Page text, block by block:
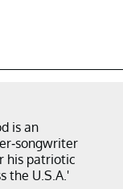
is an
songwriter
his patriotic
the U.S.A.'